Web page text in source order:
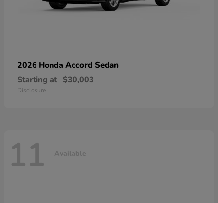
2026 Honda Accord Sedan
Starting at $30,003
Disclosure
11 Available